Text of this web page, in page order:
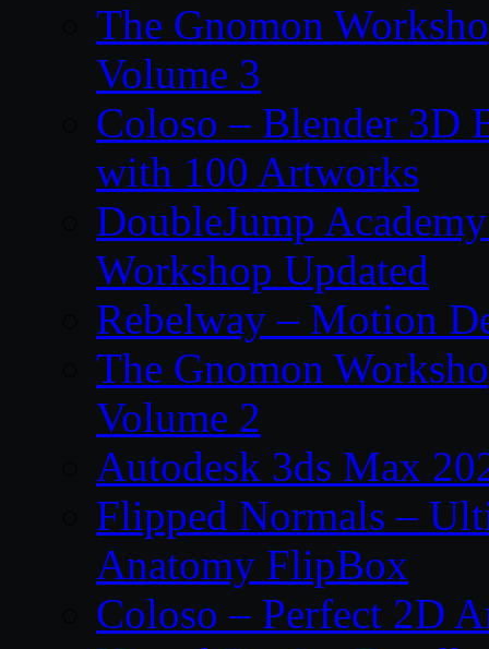
The Gnomon
Volume 3
Coloso – Blender 3D
with 100 Artworks
DoubleJump
Workshop Updated
Rebelway – Motion
The Gnomon
Volume 2
Autodesk 3ds Max
Flipped Normals –
Anatomy FlipBox
Coloso – Perfect 2D